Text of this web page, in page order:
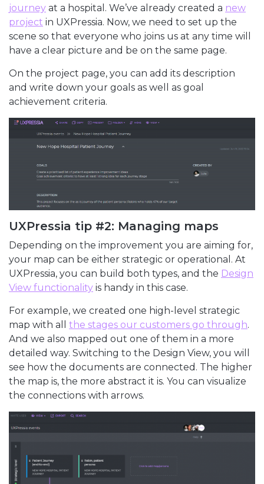
journey at a hospital. We’ve already created a new
project in UXPressia. Now, we need to set up the
scene so that everyone who joins us at any time will
have a clear picture and be on the same page.
On the project page, you can add its description
and write down your goals as well as goal
achievement criteria.
UXPressia tip #2: Managing maps
Depending on the improvement you are aiming for,
your map can be either strategic or operational. At
UXPressia, you can build both types, and the Design
View functionality is handy in this case.
For example, we created one high-level strategic
map with all the stages our customers go through.
And we also mapped out one of them in a more
detailed way. Switching to the Design View, you will
see how the documents are connected. The higher
the map is, the more abstract it is. You can visualize
the connections with arrows.